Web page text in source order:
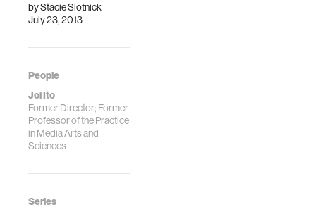
byStacie Slotnick
July 23, 2013
People
Joi Ito
Former Director; Former
Professor of the Practice
in Media Arts and
Sciences
Series